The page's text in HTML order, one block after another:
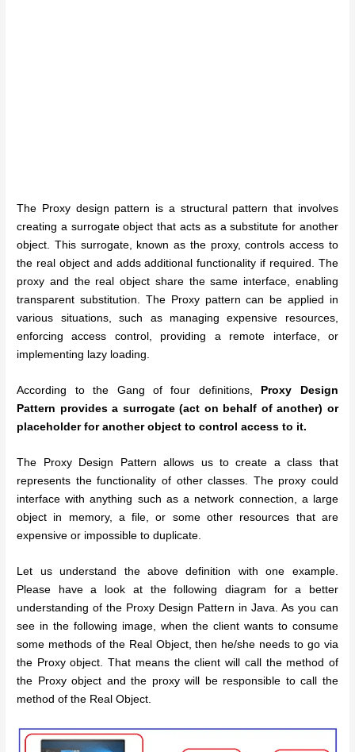
The Proxy design pattern is a structural pattern that involves
creating a surrogate object that acts as a substitute for another
object. This surrogate, known as the proxy, controls access to
the real object and adds additional functionality if required. The
proxy and the real object share the same interface, enabling
transparent substitution. The Proxy pattern can be applied in
various situations, such as managing expensive resources,
enforcing access control, providing a remote interface, or
implementing lazy loading.
According to the Gang of four definitions,
Proxy Design
Pattern provides a surrogate (act on behalf of another) or
placeholder for another object to control access to it.
The Proxy Design Pattern allows us to create a class that
represents the functionality of other classes. The proxy could
interface with anything such as a network connection, a large
object in memory, a file, or some other resources that are
expensive or impossible to duplicate.
Let us understand the above definition with one example.
Please have a look at the following diagram for a better
understanding of the Proxy Design Pattern in Java. As you can
see in the following image, when the client wants to consume
some methods of the Real Object, then he/she needs to go via
the Proxy object. That means the client will call the method of
the Proxy object and the proxy will be responsible to call the
method of the Real Object.